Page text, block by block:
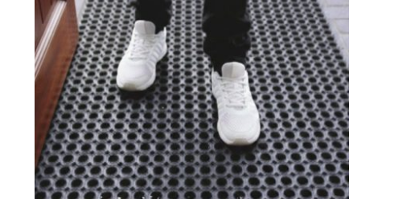
One Walkway, Three
Challenges: Choosing the
Right Ringmat on Roll